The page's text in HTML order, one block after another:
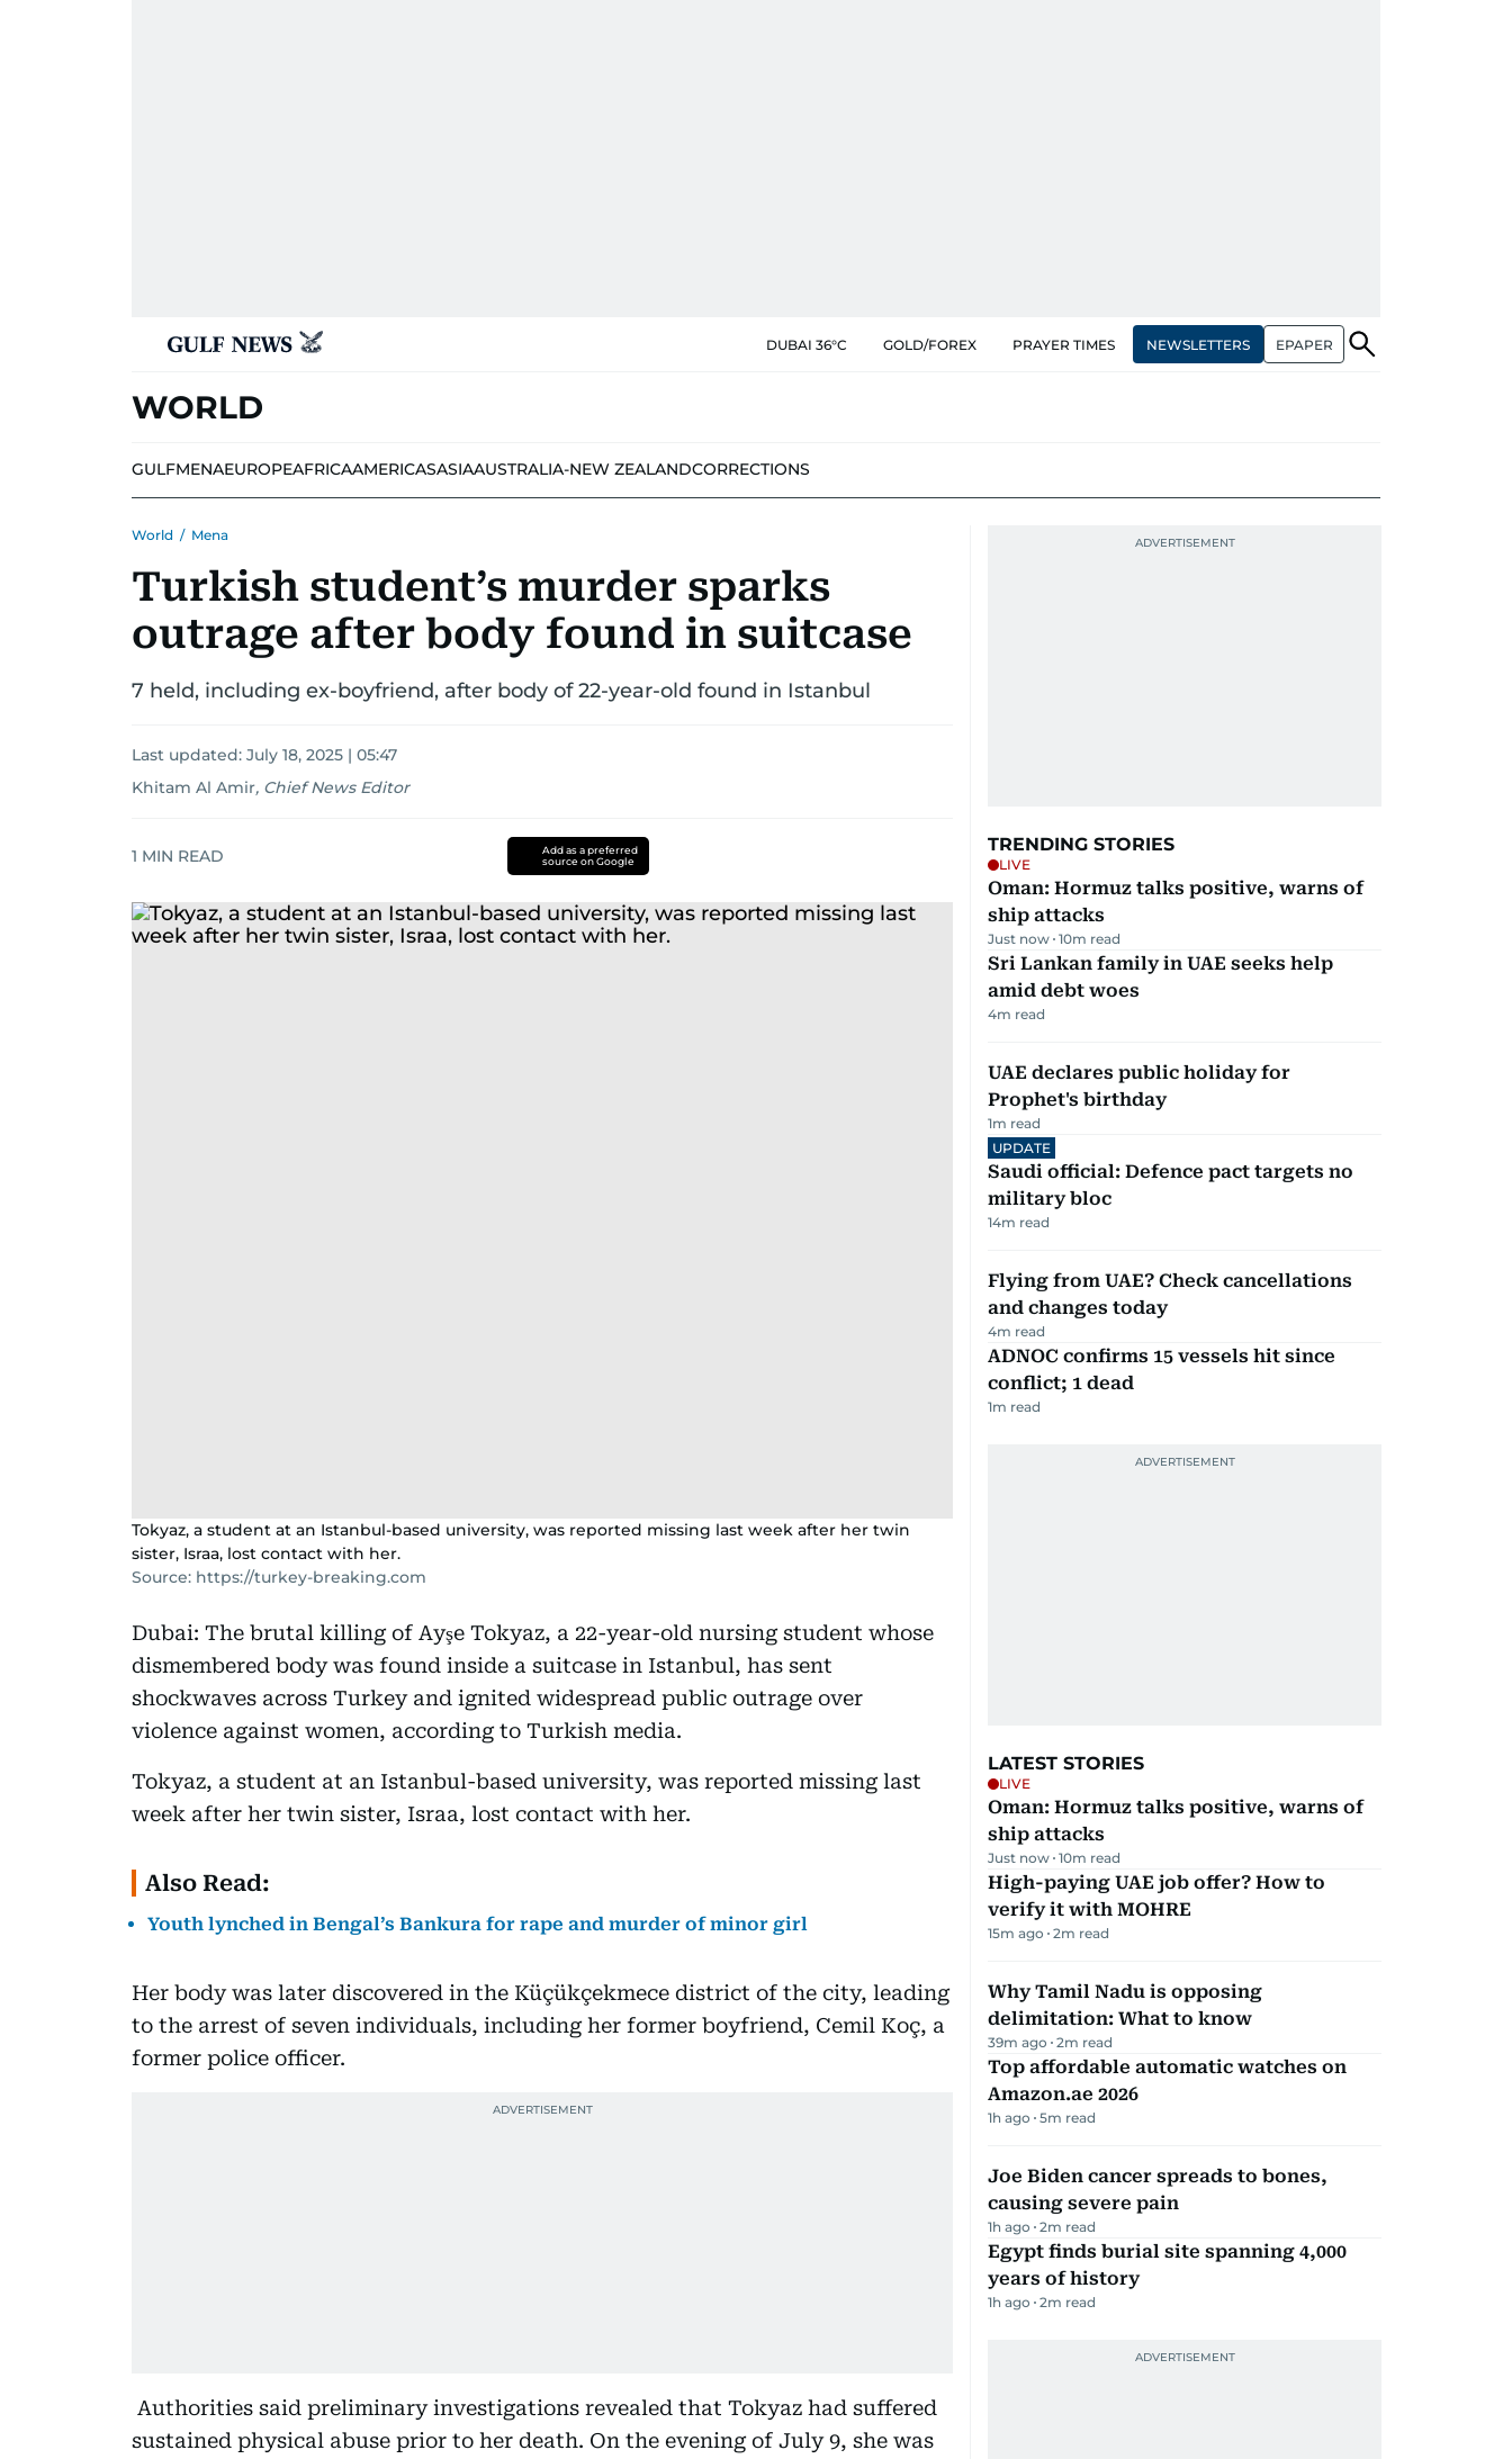
DUBAI 36°C GOLD/FOREX PRAYER TIMES NEWSLETTERS EPAPER
WORLD
GULFMENAEUROPEAFRICAAMERICASASIAAUSTRALIA-NEW ZEALANDCORRECTIONS
World / Mena
Turkish student’s murder sparks
outrage after body found in suitcase
7 held, including ex-boyfriend, after body of 22-year-old found in Istanbul
Last updated: July 18, 2025 | 05:47
Khitam Al Amir, Chief News Editor
1 MIN READ
Add as a preferred
source on Google
Tokyaz, a student at an Istanbul-based university, was reported missing last week after her twin
sister, Israa, lost contact with her.
Source: https://turkey-breaking.com
Dubai: The brutal killing of Ayşe Tokyaz, a 22-year-old nursing student whose
dismembered body was found inside a suitcase in Istanbul, has sent
shockwaves across Turkey and ignited widespread public outrage over
violence against women, according to Turkish media.
Tokyaz, a student at an Istanbul-based university, was reported missing last
week after her twin sister, Israa, lost contact with her.
Also Read:
Youth lynched in Bengal’s Bankura for rape and murder of minor girl
Her body was later discovered in the Küçükçekmece district of the city, leading
to the arrest of seven individuals, including her former boyfriend, Cemil Koç, a
former police officer.
Authorities said preliminary investigations revealed that Tokyaz had suffered
sustained physical abuse prior to her death. On the evening of July 9, she was
TRENDING STORIES
LIVE
Oman: Hormuz talks positive, warns of
ship attacks
Just now 10m read
Sri Lankan family in UAE seeks help
amid debt woes
4m read
UAE declares public holiday for
Prophet's birthday
1m read
UPDATE
Saudi official: Defence pact targets no
military bloc
14m read
Flying from UAE? Check cancellations
and changes today
4m read
ADNOC confirms 15 vessels hit since
conflict; 1 dead
1m read
LATEST STORIES
LIVE
Oman: Hormuz talks positive, warns of
ship attacks
Just now 10m read
High-paying UAE job offer? How to
verify it with MOHRE
15m ago 2m read
Why Tamil Nadu is opposing
delimitation: What to know
39m ago 2m read
Top affordable automatic watches on
Amazon.ae 2026
1h ago 5m read
Joe Biden cancer spreads to bones,
causing severe pain
1h ago 2m read
Egypt finds burial site spanning 4,000
years of history
1h ago 2m read